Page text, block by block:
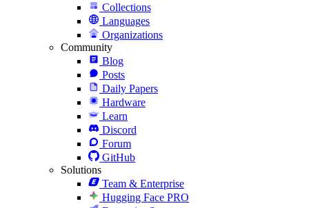
Collections
Languages
Organizations
Community
Blog
Posts
Daily Papers
Hardware
Learn
Discord
Forum
GitHub
Solutions
Team & Enterprise
Hugging Face PRO